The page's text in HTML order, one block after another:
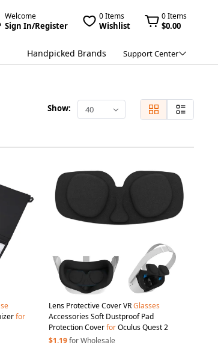
Welcome
Sign In/Register
0 Items
Wishlist
0 Items
$0.00
Handpicked Brands Support Center
Show: 40
for
Lens Protective Cover VRGlasses
Accessories Soft Dustproof Pad
Protection CoverforOculus Quest 2
$1.19for Wholesale